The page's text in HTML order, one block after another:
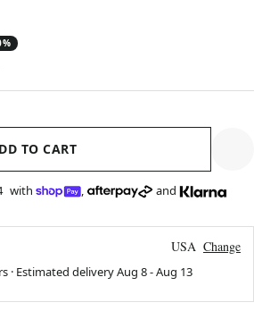
TO CART
with , and
USA Change
· Estimated deliveryAug 8-Aug 13